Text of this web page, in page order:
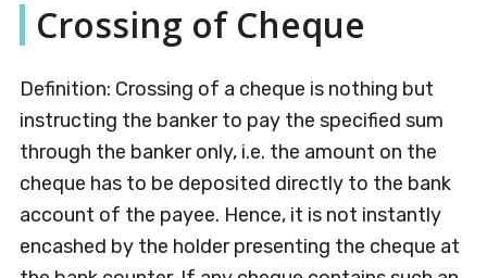
Crossing of Cheque
Definition: Crossing of a cheque is nothing but
instructing the banker to pay the specified sum
through the banker only, i.e. the amount on the
cheque has to be deposited directly to the bank
account of the payee. Hence, it is not instantly
encashed by the holder presenting the cheque at